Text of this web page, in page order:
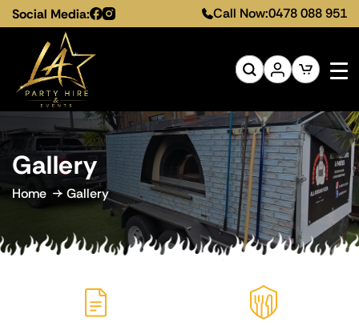
Social Media: Call Now:0478 088 951
Gallery
Home Gallery